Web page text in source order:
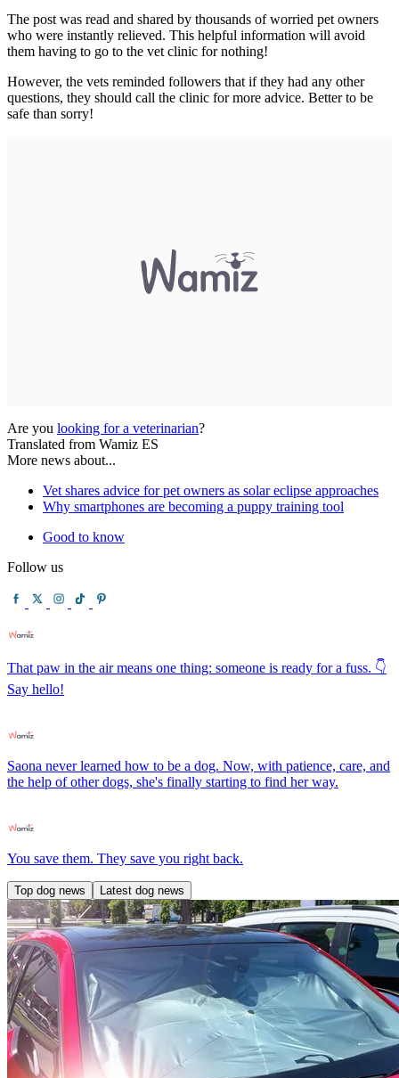
The post was read and shared by thousands of worried pet owners
who were instantly relieved. This helpful information will avoid
them having to go to the vet clinic for nothing!
However, the vets reminded followers that if they had any other
questions, they should call the clinic for more advice. Better to be
safe than sorry!
Are you looking for a veterinarian?
Translated from Wamiz ES
More news about...
Vet shares advice for pet owners as solar eclipse approaches
Why smartphones are becoming a puppy training tool
Good to know
Follow us
That paw in the air means one thing: someone is ready for a fuss. 👇
Say hello!
Saona never learned how to be a dog. Now, with patience, care, and
the help of other dogs, she's finally starting to find her way.
You save them. They save you right back.
Top dog news Latest dog news